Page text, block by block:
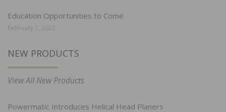
Education Opportunities to Come
February 7, 2022
NEW PRODUCTS
View All New Products
Powermatic Introduces Helical Head Planers